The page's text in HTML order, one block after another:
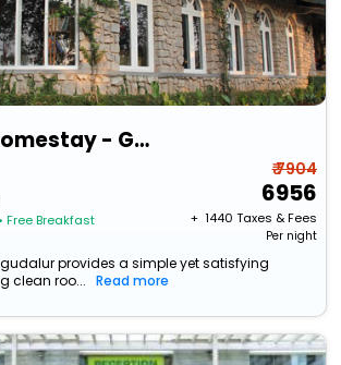
Amberina Homestay - Gudalur
• Free Breakfast
₹ 7904
6956
+ ₹ 1440 Taxes & Fees
Per night
provides a simple yet satisfying
clean roo...
Read more